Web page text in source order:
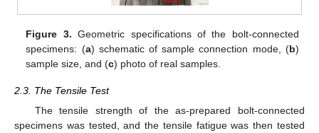
Figure 3. Geometric specifications of the bolt-connected
specimens: (a) schematic of sample connection mode, (b)
sample size, and (c) photo of real samples.
2.3. The Tensile Test
The tensile strength of the as-prepared bolt-connected
specimens was tested, and the tensile fatigue was then tested